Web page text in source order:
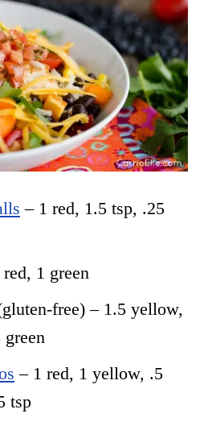
– 1 red, 1.5 tsp, .25
1 green
free) – 1.5 yellow,
– 1 red, 1 yellow, .5
tsp